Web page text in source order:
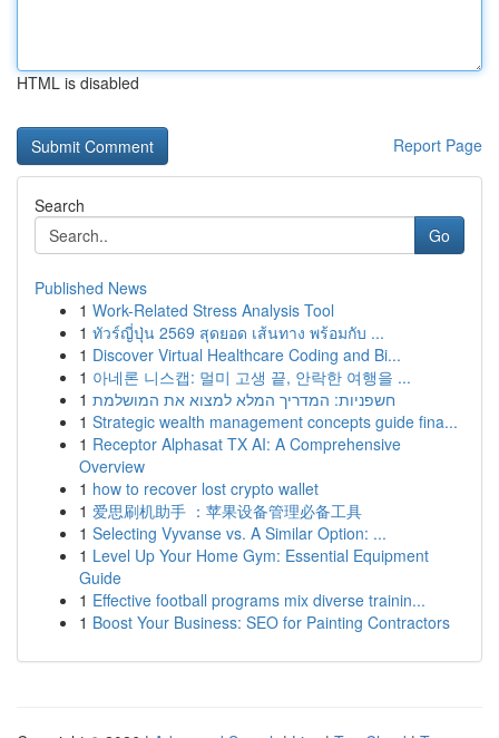
HTML is disabled
Report Page
Search
Go
Published News
1 Work-Related Stress Analysis Tool
1 ทัวร์ญี่ปุ่น 2569 สุดยอด เส้นทาง พร้อมกับ ...
1 Discover Virtual Healthcare Coding and Bi...
1 아네론 니스캡: 멀미 고생 끝, 안락한 여행을 ...
1 חשפניות: המדריך המלא למצוא את המושלמת
1 Strategic wealth management concepts guide fina...
1 Receptor Alphasat TX AI: A Comprehensive
Overview
1 how to recover lost crypto wallet
1 爱思刷机助手 ：苹果设备管理必备工具
1 Selecting Vyvanse vs. A Similar Option: ...
1 Level Up Your Home Gym: Essential Equipment
Guide
1 Effective football programs mix diverse trainin...
1 Boost Your Business: SEO for Painting Contractors